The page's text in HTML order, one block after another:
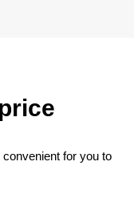
for you to